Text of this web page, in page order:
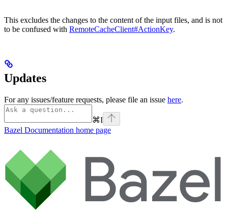
This excludes the changes to the content of the input files, and is not
to be confused with RemoteCacheClient#ActionKey.
Updates
For any issues/feature requests, please file an issue here.
⌘I
Bazel Documentation home page